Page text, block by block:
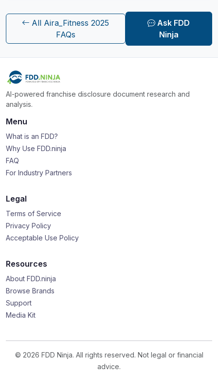
All Aira_Fitness 2025
FAQs
Ask FDD
Ninja
AI-powered franchise disclosure document research and
analysis.
Menu
What is an FDD?
Why Use FDD.ninja
FAQ
For Industry Partners
Legal
Terms of Service
Privacy Policy
Acceptable Use Policy
Resources
About FDD.ninja
Browse Brands
Support
Media Kit
© 2026 FDD Ninja. All rights reserved. Not legal or financial
advice.